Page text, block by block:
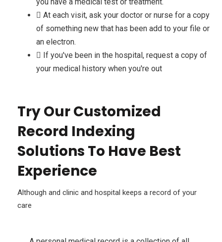
At each visit, ask your doctor or nurse for a copy
of something new that has been add to your file or
an electron.
If you've been in the hospital, request a copy of
your medical history when you're out
Try Our Customized
Record Indexing
Solutions To Have Best
Experience
Although and clinic and hospital keeps a record of your
care